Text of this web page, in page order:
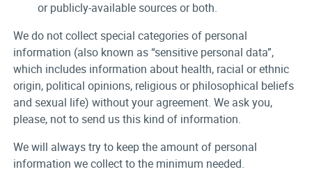
or publicly-available sources or both.
We do not collect special categories of personal
information (also known as “sensitive personal data”,
which includes information about health, racial or ethnic
origin, political opinions, religious or philosophical beliefs
and sexual life) without your agreement. We ask you,
please, not to send us this kind of information.
We will always try to keep the amount of personal
information we collect to the minimum needed.